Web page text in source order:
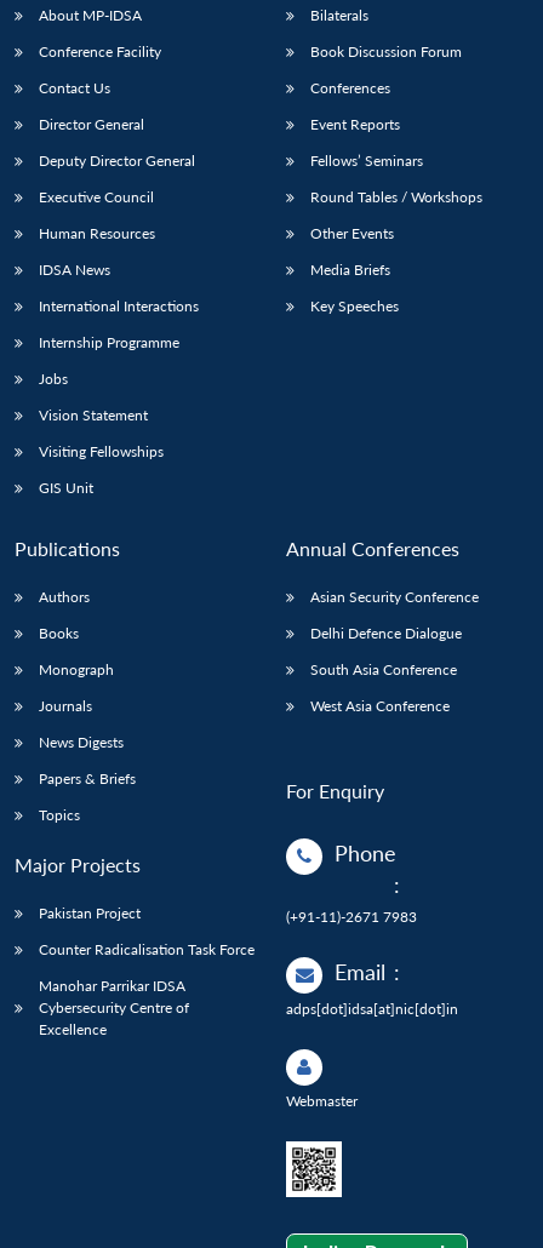
About MP-IDSA
Conference Facility
Contact Us
Director General
Deputy Director General
Executive Council
Human Resources
IDSA News
International Interactions
Internship Programme
Jobs
Vision Statement
Visiting Fellowships
GIS Unit
Bilaterals
Book Discussion Forum
Conferences
Event Reports
Fellows’ Seminars
Round Tables / Workshops
Other Events
Media Briefs
Key Speeches
Publications
Authors
Books
Monograph
Journals
News Digests
Papers & Briefs
Topics
Major Projects
Pakistan Project
Counter Radicalisation Task Force
Manohar Parrikar IDSA
Cybersecurity Centre of
Excellence
Annual Conferences
Asian Security Conference
Delhi Defence Dialogue
South Asia Conference
West Asia Conference
For Enquiry
Phone
:
(+91-11)-2671 7983
Email :
adps[dot]idsa[at]nic[dot]in
Webmaster